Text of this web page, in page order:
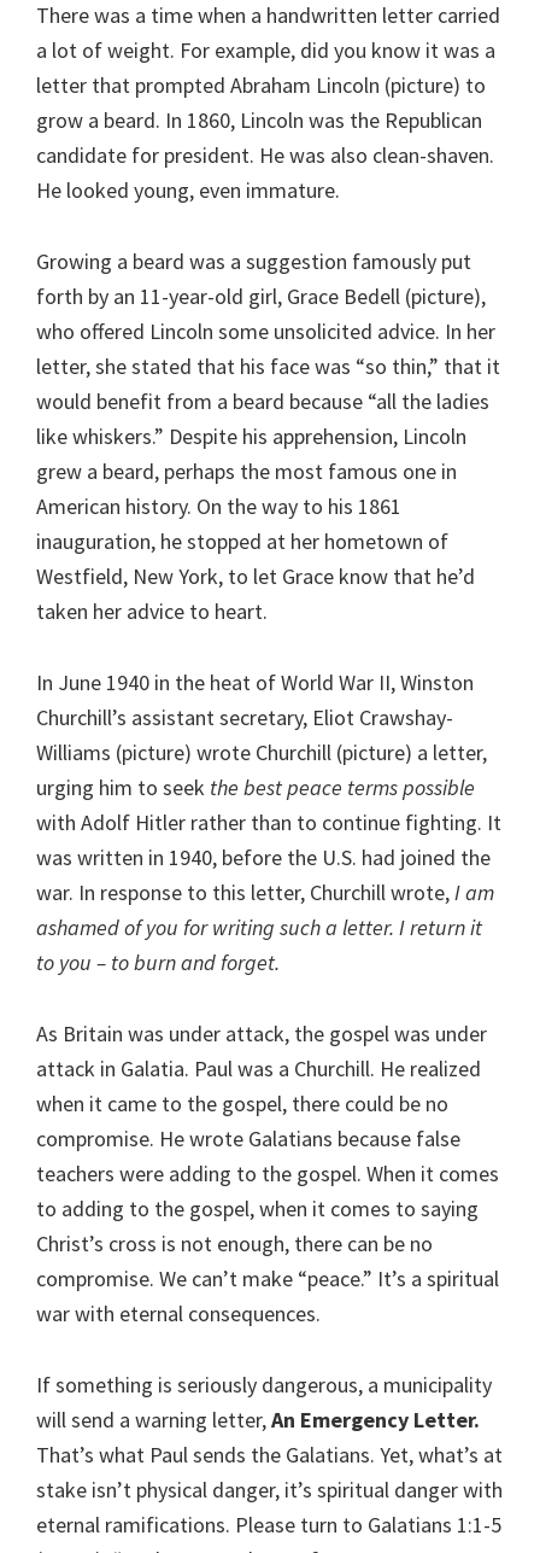
There was a time when a handwritten letter carried
a lot of weight. For example, did you know it was a
letter that prompted Abraham Lincoln (picture) to
grow a beard. In 1860, Lincoln was the Republican
candidate for president. He was also clean-shaven.
He looked young, even immature.
Growing a beard was a suggestion famously put
forth by an 11-year-old girl, Grace Bedell (picture),
who offered Lincoln some unsolicited advice. In her
letter, she stated that his face was “so thin,” that it
would benefit from a beard because “all the ladies
like whiskers.” Despite his apprehension, Lincoln
grew a beard, perhaps the most famous one in
American history. On the way to his 1861
inauguration, he stopped at her hometown of
Westfield, New York, to let Grace know that he’d
taken her advice to heart.
In June 1940 in the heat of World War II, Winston
Churchill’s assistant secretary, Eliot Crawshay-
Williams (picture) wrote Churchill (picture) a letter,
urging him to seek the best peace terms possible
with Adolf Hitler rather than to continue fighting. It
was written in 1940, before the U.S. had joined the
war. In response to this letter, Churchill wrote,I am
ashamed of you for writing such a letter. I return it
to you – to burn and forget.
As Britain was under attack, the gospel was under
attack in Galatia. Paul was a Churchill. He realized
when it came to the gospel, there could be no
compromise. He wrote Galatians because false
teachers were adding to the gospel. When it comes
to adding to the gospel, when it comes to saying
Christ’s cross is not enough, there can be no
compromise. We can’t make “peace.” It’s a spiritual
war with eternal consequences.
If something is seriously dangerous, a municipality
will send a warning letter,An Emergency Letter.
That’s what Paul sends the Galatians. Yet, what’s at
stake isn’t physical danger, it’s spiritual danger with
eternal ramifications. Please turn to Galatians 1:1-5